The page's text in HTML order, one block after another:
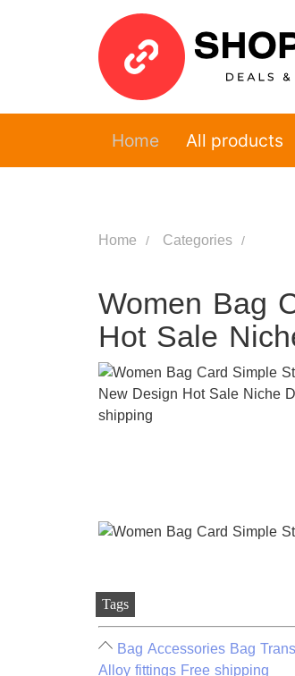
Home All products
Home Categories
Women Bag
Hot Sale
Tags
Bag Accessories Bag
Alloy fittings Free shipping